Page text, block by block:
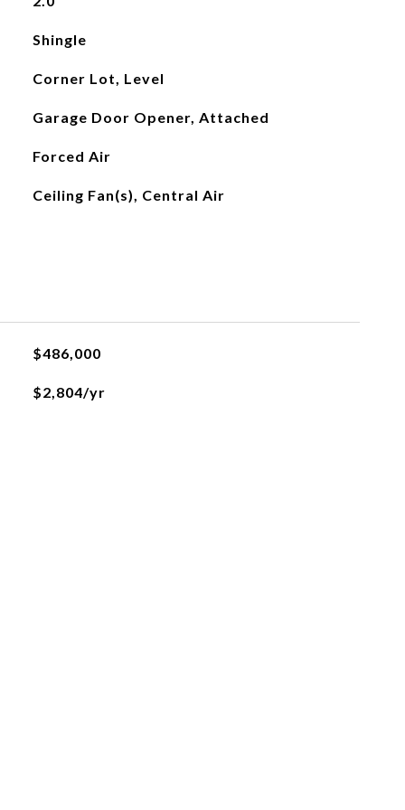
Shingle
Corner Lot, Level
Garage Door Opener, Attached
Forced Air
Ceiling Fan(s), Central Air
$486,000
$2,804/yr